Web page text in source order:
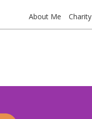
About Me Charity